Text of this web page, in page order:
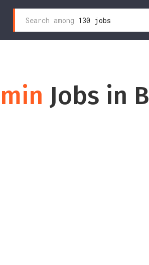
Search
Search among 130 jobs
Jobs in